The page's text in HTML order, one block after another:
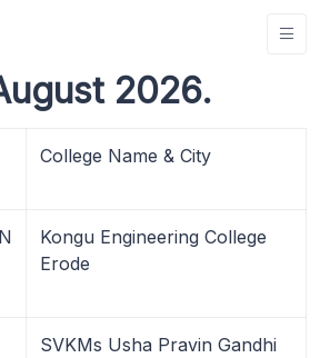
2026.
College Name & City
Kongu Engineering College
Erode
SVKMs Usha Pravin Gandhi